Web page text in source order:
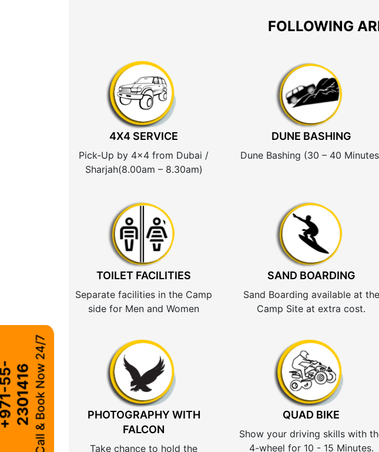
6Call & Book Now 24/7
FOLLOWING
4X4 SERVICE
Pick-Up by 4×4 from Dubai /
Sharjah(8.00am – 8.30am)
DUNE BASHING
Dune Bashing (30 – 40
TOILET FACILITIES
Separate facilities in the Camp
side for Men and Women
SAND BOARDING
Sand Boarding available at the
Camp Site at extra cost.
PHOTOGRAPHY WITH
FALCON
Take chance to hold the
QUAD BIKE
Show your driving skills with
4-wheel for 10 - 15 Minutes.